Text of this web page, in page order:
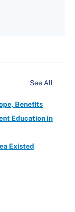
See All
Benefits
Education in
Existed